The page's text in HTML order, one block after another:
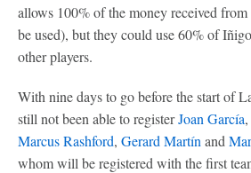
allows 100% of the money received
be used), but they could use 60% of
other players.
With nine days to go before the start of
still not been able to registerJoan García
Marcus Rashford, Gerard Martín and
whom will be registered with the first